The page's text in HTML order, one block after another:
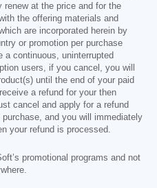
renew at the price and for the
the offering materials and
are incorporated herein by
or promotion per purchase
a continuous, uninterrupted
users, if you cancel, you will
until the end of your paid
a refund for your then
cancel and apply for a refund
and you will immediately
your refund is processed.
promotional programs and not